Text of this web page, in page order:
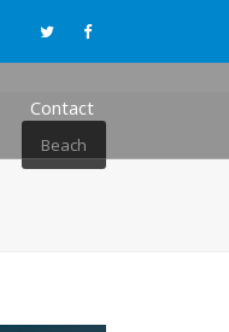
Contact
Beach